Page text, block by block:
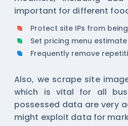
important for different
Protect site IPs from
Set pricing menu
Frequently remove
Also, we scrape site
which is vital for all
possessed data are very
might exploit data for